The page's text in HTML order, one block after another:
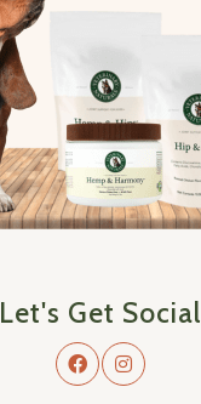
Let's Get Social